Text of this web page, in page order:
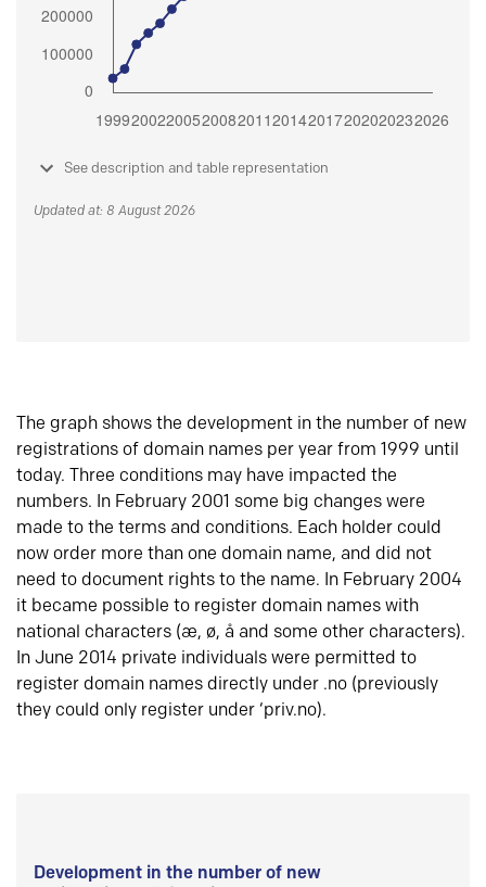
See description and table representation
Updated at: 8 August 2026
The graph shows the development in the number of new
registrations of domain names per year from 1999 until
today. Three conditions may have impacted the
numbers. In February 2001 some big changes were
made to the terms and conditions. Each holder could
now order more than one domain name, and did not
need to document rights to the name. In February 2004
it became possible to register domain names with
national characters (æ, ø, å and some other characters).
In June 2014 private individuals were permitted to
register domain names directly under .no (previously
they could only register under ‘priv.no).
Development in the number of new